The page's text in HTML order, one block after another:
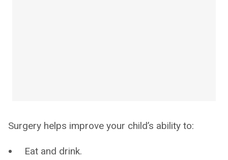
Surgery helps improve your child’s ability to:
Eat and drink.